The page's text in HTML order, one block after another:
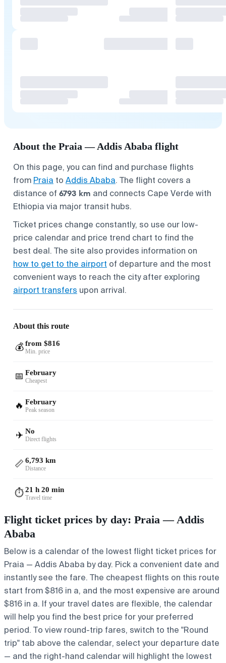
About the Praia — Addis Ababa flight
On this page, you can find and purchase flights
from Praia to Addis Ababa. The flight covers a
distance of 6793 km and connects Cape Verde with
Ethiopia via major transit hubs.
Ticket prices change constantly, so use our low-
price calendar and price trend chart to find the
best deal. The site also provides information on
how to get to the airport of departure and the most
convenient ways to reach the city after exploring
airport transfers upon arrival.
About this route
💰 from $816
Min. price
📅 February
Cheapest
🔥 February
Peak season
✈️ No
Direct flights
📏 6,793 km
Distance
⏱️21 h 20 min
Travel time
Flight ticket prices by day: Praia — Addis
Ababa
Below is a calendar of the lowest flight ticket prices for
Praia — Addis Ababa by day. Pick a convenient date and
instantly see the fare. The cheapest flights on this route
start from $816 in a, and the most expensive are around
$816 in a. If your travel dates are flexible, the calendar
will help you find the best price for your preferred
period. To view round-trip fares, switch to the "Round
trip" tab above the calendar, select your departure date
— and the right-hand calendar will highlight the lowest